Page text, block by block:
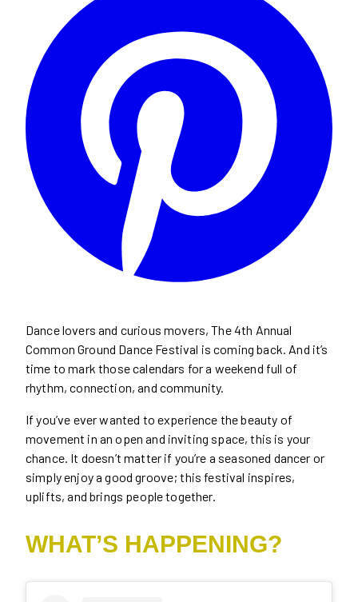
Dance lovers and curious movers, The 4th Annual
Common Ground Dance Festival is coming back. And it’s
time to mark those calendars for a weekend full of
rhythm, connection, and community.
If you’ve ever wanted to experience the beauty of
movement in an open and inviting space, this is your
chance. It doesn’t matter if you’re a seasoned dancer or
simply enjoy a good groove; this festival inspires,
uplifts, and brings people together.
WHAT’S HAPPENING?